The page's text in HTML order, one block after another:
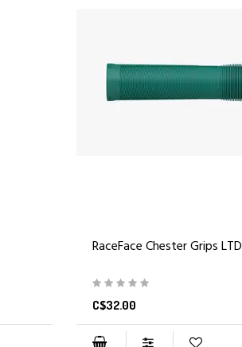
RaceFace Chester Grips LTD
C$32.00